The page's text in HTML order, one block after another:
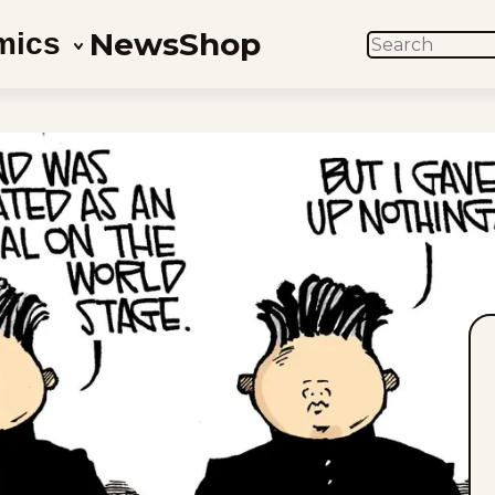
NewsShop SEARCH